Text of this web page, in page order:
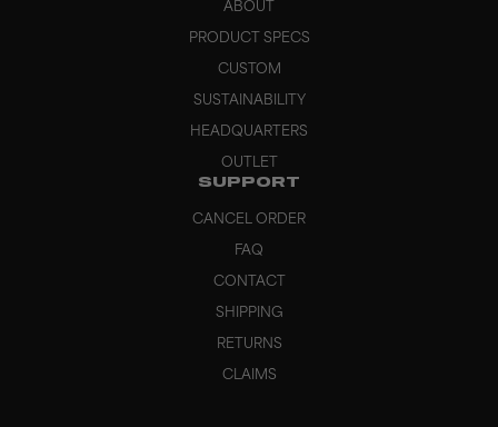
ABOUT
PRODUCT SPECS
CUSTOM
SUSTAINABILITY
HEADQUARTERS
OUTLET
SUPPORT
CANCEL ORDER
FAQ
CONTACT
SHIPPING
RETURNS
CLAIMS